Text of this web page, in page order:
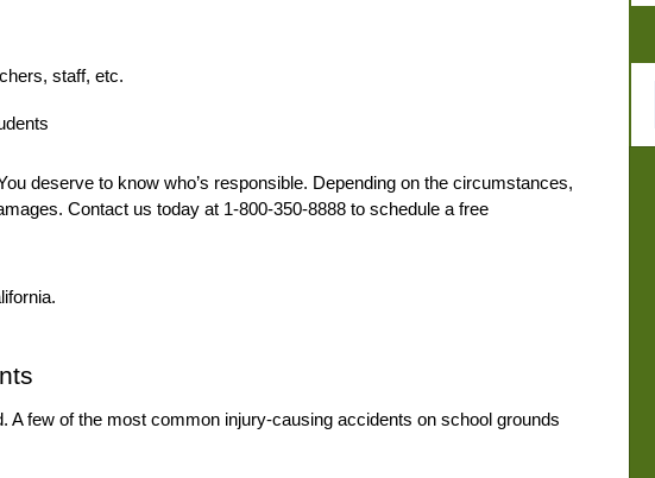
staff, etc.
deserve to know who’s responsible. Depending on the circumstances,
Contact us today at 1-800-350-8888 to schedule a free
A few of the most common injury-causing accidents on school grounds